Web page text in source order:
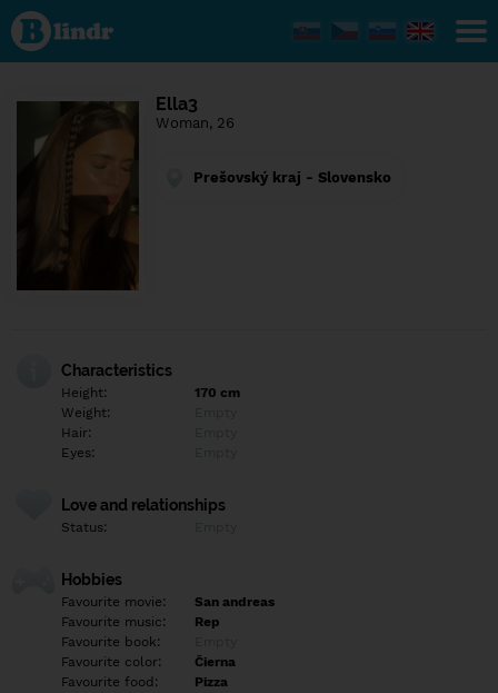
Find out
what's
under
the
Social
dating
network.
Ella3
Woman, 26
Prešovský kraj - Slovensko
Characteristics
Height:
170 cm
Weight:
Hair:
Eyes:
Love and relationships
Status:
Hobbies
Favourite movie:
San andreas
Favourite music:
Rep
Favourite book:
Favourite color:
Čierna
Favourite food:
Pizza